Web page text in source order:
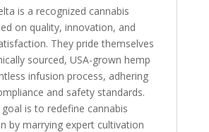
is a recognized cannabis
on quality, innovation, and
They pride themselves
sourced, USA-grown hemp
infusion process, adhering
and safety standards.
goal is to redefine cannabis
by marrying expert cultivation